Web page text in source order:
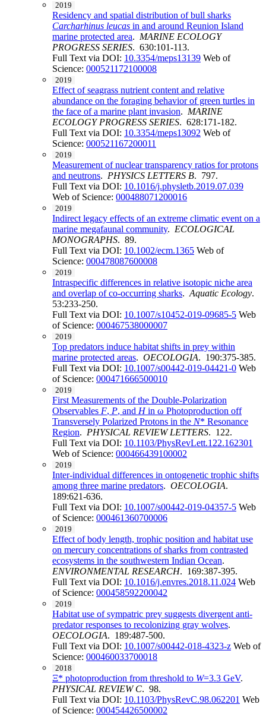
2019
Residency and spatial distribution of bull sharks
Carcharhinus leucas in and around Reunion Island
marine protected area. MARINE ECOLOGY
PROGRESS SERIES. 630:101-113.
Full Text via DOI: 10.3354/meps13139 Web of
Science: 000521172100008
2019
Effect of seagrass nutrient content and relative
abundance on the foraging behavior of green turtles in
the face of a marine plant invasion. MARINE
ECOLOGY PROGRESS SERIES. 628:171-182.
Full Text via DOI: 10.3354/meps13092 Web of
Science: 000521167200011
2019
Measurement of nuclear transparency ratios for protons
and neutrons. PHYSICS LETTERS B. 797.
Full Text via DOI: 10.1016/j.physletb.2019.07.039
Web of Science: 000488071200016
2019
Indirect legacy effects of an extreme climatic event on a
marine megafaunal community. ECOLOGICAL
MONOGRAPHS. 89.
Full Text via DOI: 10.1002/ecm.1365 Web of
Science: 000478087600008
2019
Intraspecific differences in relative isotopic niche area
and overlap of co-occurring sharks. Aquatic Ecology.
53:233-250.
Full Text via DOI: 10.1007/s10452-019-09685-5 Web
of Science: 000467538000007
2019
Top predators induce habitat shifts in prey within
marine protected areas. OECOLOGIA. 190:375-385.
Full Text via DOI: 10.1007/s00442-019-04421-0 Web
of Science: 000471666500010
2019
First Measurements of the Double-Polarization
Observables F, P, and Hin ω Photoproduction off
Transversely Polarized Protons in the N* Resonance
Region. PHYSICAL REVIEW LETTERS. 122.
Full Text via DOI: 10.1103/PhysRevLett.122.162301
Web of Science: 000466439100002
2019
Inter-individual differences in ontogenetic trophic shifts
among three marine predators. OECOLOGIA.
189:621-636.
Full Text via DOI: 10.1007/s00442-019-04357-5 Web
of Science: 000461360700006
2019
Effect of body length, trophic position and habitat use
on mercury concentrations of sharks from contrasted
ecosystems in the southwestern Indian Ocean.
ENVIRONMENTAL RESEARCH. 169:387-395.
Full Text via DOI: 10.1016/j.envres.2018.11.024 Web
of Science: 000458592200042
2019
Habitat use of sympatric prey suggests divergent anti-
predator responses to recolonizing gray wolves.
OECOLOGIA. 189:487-500.
Full Text via DOI: 10.1007/s00442-018-4323-z Web of
Science: 000460033700018
2018
Ξ* photoproduction from threshold to W=3.3 GeV.
PHYSICAL REVIEW C. 98.
Full Text via DOI: 10.1103/PhysRevC.98.062201 Web
of Science: 000454426500002